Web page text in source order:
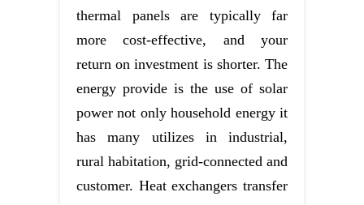
thermal panels are typically far
more cost-effective, and your
return on investment is shorter. The
energy provide is the use of solar
power not only household energy it
has many utilizes in industrial,
rural habitation, grid-connected and
customer. Heat exchangers transfer